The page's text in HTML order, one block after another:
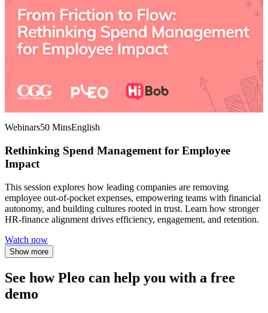
Webinars50 MinsEnglish
Rethinking Spend Management for Employee
Impact
This session explores how leading companies are removing
employee out-of-pocket expenses, empowering teams with financial
autonomy, and building cultures rooted in trust. Learn how stronger
HR-finance alignment drives efficiency, engagement, and retention.
Watch now
Show more
See how Pleo can help you with a free
demo